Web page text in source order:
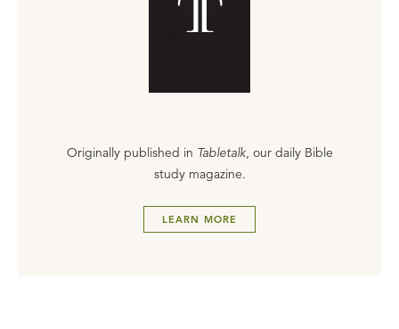
Originally published in Tabletalk, our daily Bible
study magazine.
LEARN MORE